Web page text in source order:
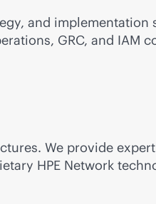
and
GRC, and IAM
We provide
HPE Network